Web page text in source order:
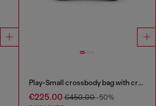
Play-Small crossbody bag with crystal
€225.00€450.00-50%